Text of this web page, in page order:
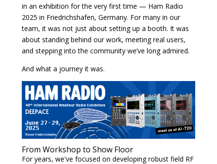
in an exhibition for the very first time — Ham Radio
2025 in Friedrichshafen, Germany. For many in our
team, it was not just about setting up a booth. It was
about standing behind our work, meeting real users,
and stepping into the community we’ve long admired.
And what a journey it was.
From Workshop to Show Floor
For years, we've focused on developing robust field RF